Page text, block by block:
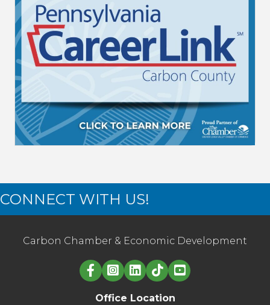
CONNECT WITH US!
Carbon Chamber & Economic Development
Linked in logo
Office Location